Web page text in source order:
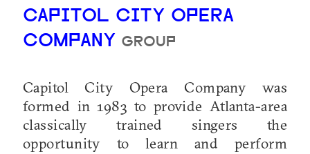
CAPITOL CITY OPERA
COMPANY GROUP
Capitol City Opera Company was
formed in 1983 to provide Atlanta-area
classically trained singers the
opportunity to learn and perform